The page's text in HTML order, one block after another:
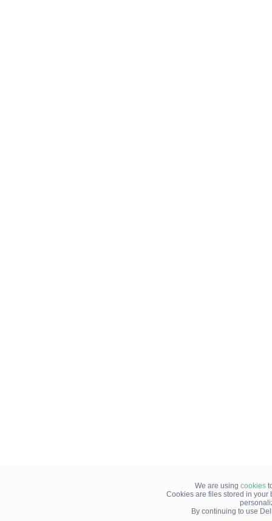
We are using cookies
Cookies are files stored in your
By continuing to use